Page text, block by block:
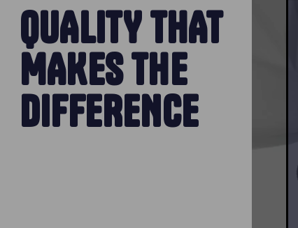
QUALITY THAT
MAKES THE
DIFFERENCE